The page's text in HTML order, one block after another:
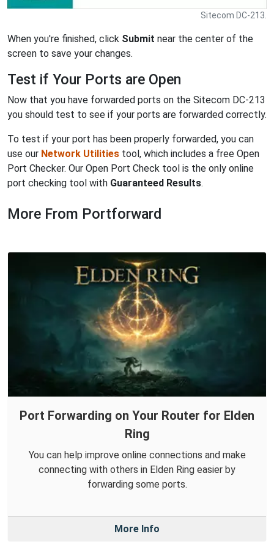
Sitecom DC-213.
When you're finished, click Submit near the center of the
screen to save your changes.
Test if Your Ports are Open
Now that you have forwarded ports on the Sitecom DC-213
you should test to see if your ports are forwarded correctly.
To test if your port has been properly forwarded, you can
use our Network Utilities tool, which includes a free Open
Port Checker. Our Open Port Check tool is the only online
port checking tool with Guaranteed Results.
More From Portforward
Port Forwarding on Your Router for Elden
Ring
You can help improve online connections and make
connecting with others in Elden Ring easier by
forwarding some ports.
More Info